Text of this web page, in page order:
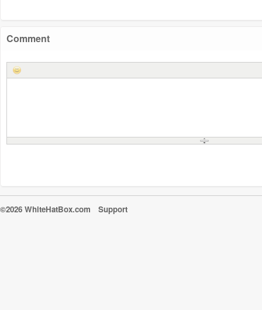
Comment
©2026 WhiteHatBox.com Support